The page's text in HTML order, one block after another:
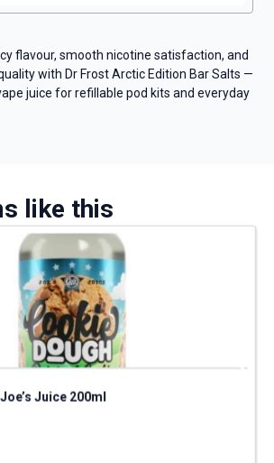
flavour, smooth nicotine satisfaction, and
with Dr Frost Arctic Edition Bar Salts —
juice for refillable pod kits and everyday
like this
Juice 200ml